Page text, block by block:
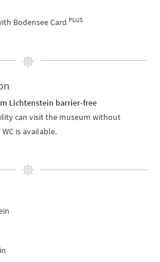
Bodensee Card PLUS
Lichtenstein barrier-free
can visit the museum without
is available.